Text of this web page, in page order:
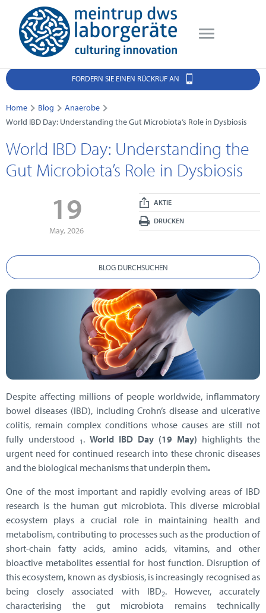
FORDERN SIE EINEN RÜCKRUF AN
Home Blog
Anaerobe
World IBD Day: Understanding the Gut Microbiota’s Role in Dysbiosis
World IBD Day: Understanding the
Gut Microbiota’s Role in Dysbiosis
19
May, 2026
AKTIE
DRUCKEN
BLOG DURCHSUCHEN
Despite affecting millions of people worldwide, inflammatory
bowel diseases (IBD), including Crohn’s disease and ulcerative
colitis, remain complex conditions whose causes are still not
fully understood 1 . World IBD Day (19 May) highlights the
urgent need for continued research into these chronic diseases
and the biological mechanisms that underpin them.
One of the most important and rapidly evolving areas of IBD
research is the human gut microbiota. This diverse microbial
ecosystem plays a crucial role in maintaining health and
metabolism, contributing to processes such as the production of
short-chain fatty acids, amino acids, vitamins, and other
bioactive metabolites essential for host function. Disruption of
this ecosystem, known as dysbiosis, is increasingly recognised as
being closely associated with IBD2. However, accurately
characterising the gut microbiota remains technically